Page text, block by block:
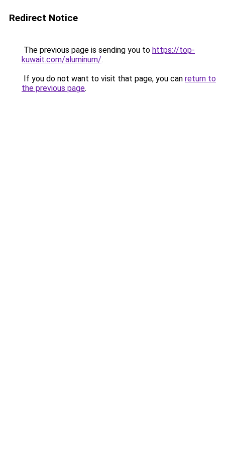
Redirect Notice
The previous page is sending you to https://top-
kuwait.com/aluminum/.
If you do not want to visit that page, you can return to
the previous page.